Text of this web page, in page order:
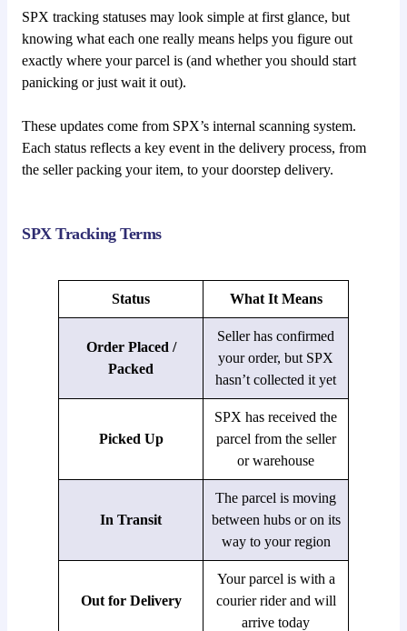
SPX tracking statuses may look simple at first glance, but
knowing what each one really means helps you figure out
exactly where your parcel is (and whether you should start
panicking or just wait it out).
These updates come from SPX’s internal scanning system.
Each status reflects a key event in the delivery process, from
the seller packing your item, to your doorstep delivery.
SPX Tracking Terms
Status What It Means
Order Placed /
Packed
Seller has confirmed
your order, but SPX
hasn’t collected it yet
Picked Up
SPX has received the
parcel from the seller
or warehouse
In Transit
The parcel is moving
between hubs or on its
way to your region
Out for Delivery
Your parcel is with a
courier rider and will
arrive today